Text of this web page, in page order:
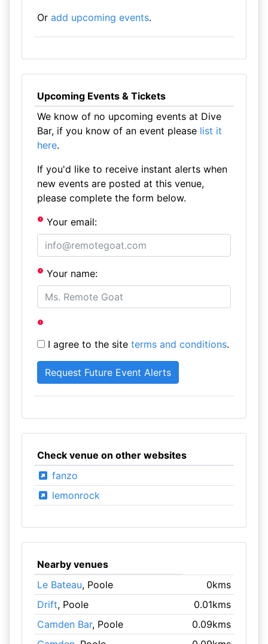
Or add upcoming events.
Upcoming Events & Tickets
We know of no upcoming events at Dive
Bar, if you know of an event please list it
here.
If you'd like to receive instant alerts when
new events are posted at this venue,
please complete the form below.
Your email:
Your name:
I agree to the site terms and conditions.
Check venue on other websites
fanzo
lemonrock
Nearby venues
Le Bateau, Poole
0kms
Drift, Poole
0.01kms
Camden Bar, Poole
0.09kms